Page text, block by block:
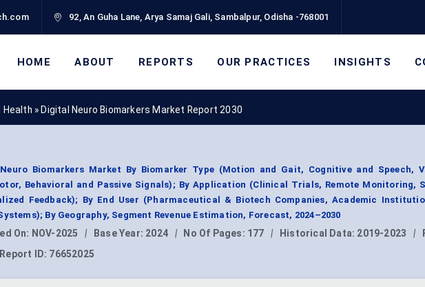
92, An Guha Lane, Arya Samaj Gali, Sambalpur, Odisha -768001
HOME ABOUT REPORTS OUR PRACTICES INSIGHTS
Health » Digital Neuro Biomarkers Market Report 2030
Biomarkers Market By Biomarker Type (Motion and Gait, Cognitive and Speech,
Behavioral and Passive Signals); By Application (Clinical Trials, Remote Monitoring,
Feedback); By End User (Pharmaceutical & Biotech Companies, Academic
By Geography, Segment Revenue Estimation, Forecast, 2024–2030
On: NOV-2025 | Base Year: 2024 | No Of Pages: 177 | Historical Data: 2019-2023 |
Report ID: 76652025